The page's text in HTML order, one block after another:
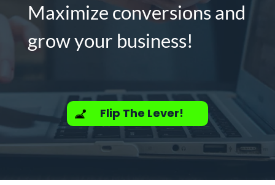
Maximize conversions and
grow your business!
Flip The Lever!